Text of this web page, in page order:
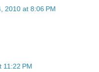
2010 at 8:06 PM
11:22 PM